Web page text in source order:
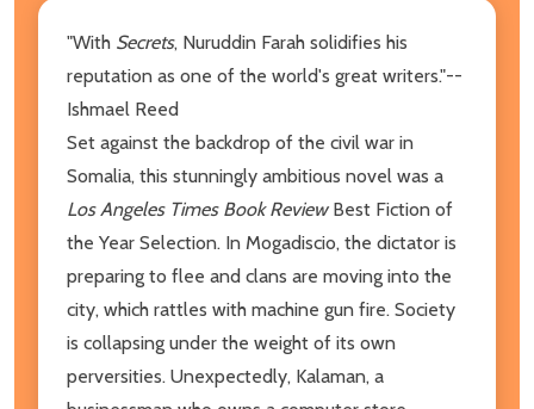
"With Secrets, Nuruddin Farah solidifies his
reputation as one of the world's great writers."--
Ishmael Reed
Set against the backdrop of the civil war in
Somalia, this stunningly ambitious novel was a
Los Angeles Times Book ReviewBest Fiction of
the Year Selection. In Mogadiscio, the dictator is
preparing to flee and clans are moving into the
city, which rattles with machine gun fire. Society
is collapsing under the weight of its own
perversities. Unexpectedly, Kalaman, a